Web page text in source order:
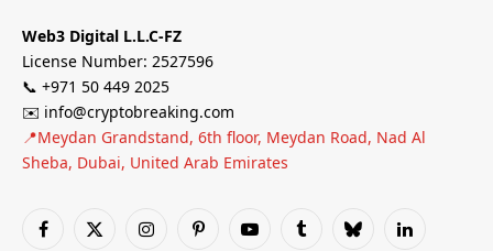
Web3 Digital L.L.C-FZ
License Number: 2527596
📞 +971 50 449 2025
✉️ info@cryptobreaking.com
📍Meydan Grandstand, 6th floor, Meydan Road, Nad Al
Sheba, Dubai, United Arab Emirates
Facebook
X
InstagramPinterestYouTubeTumblrBlueskyLinkedIn